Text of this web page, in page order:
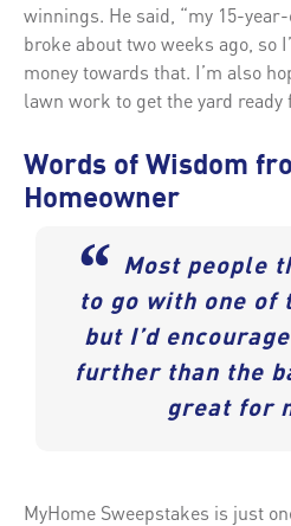
winnings. He said, “my 15-
broke about two weeks ago, so
money towards that. I’m also
lawn work to get the yard ready
Words of Wisdom
Homeowner
“ Most people
to go with one of
but I’d
further than the
great for
MyHome Sweepstakes is just